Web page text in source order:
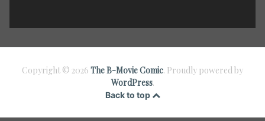
Copyright © 2026 The B-Movie Comic. Proudly powered by
WordPress.
Back to top